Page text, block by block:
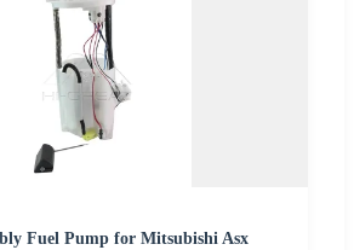
Fuel Pump for Mitsubishi Asx